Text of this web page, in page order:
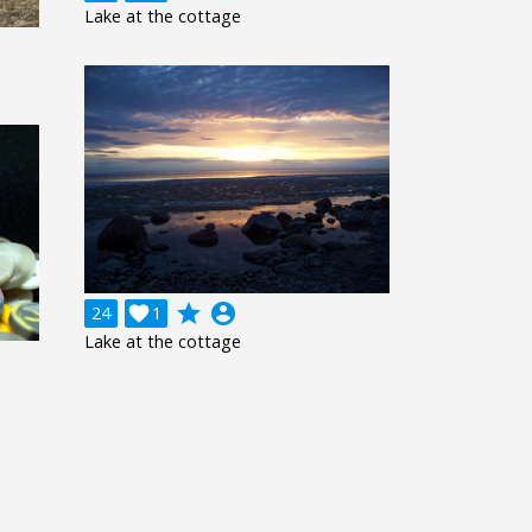
Lake at the cottage
24 1
 grade account_circle
Lake at the cottage